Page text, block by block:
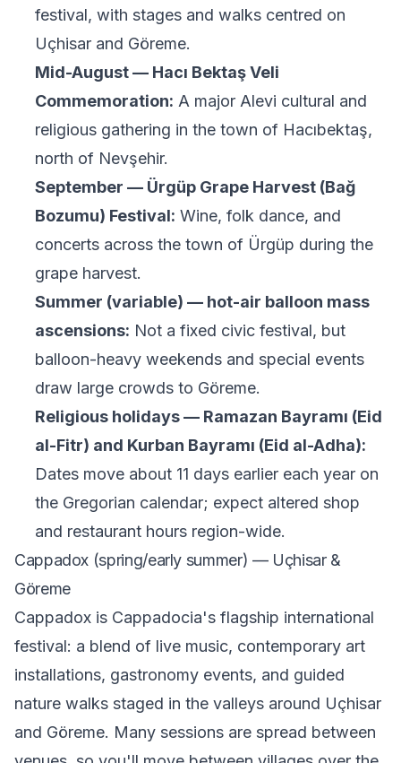
festival, with stages and walks centred on
Uçhisar and Göreme.
Mid-August — Hacı Bektaş Veli
Commemoration: A major Alevi cultural and
religious gathering in the town of Hacıbektaş,
north of Nevşehir.
September — Ürgüp Grape Harvest (Bağ
Bozumu) Festival: Wine, folk dance, and
concerts across the town of Ürgüp during the
grape harvest.
Summer (variable) — hot-air balloon mass
ascensions: Not a fixed civic festival, but
balloon-heavy weekends and special events
draw large crowds to Göreme.
Religious holidays — Ramazan Bayramı (Eid
al-Fitr) and Kurban Bayramı (Eid al-Adha):
Dates move about 11 days earlier each year on
the Gregorian calendar; expect altered shop
and restaurant hours region-wide.
Cappadox (spring/early summer) — Uçhisar &
Göreme
Cappadox is Cappadocia's flagship international
festival: a blend of live music, contemporary art
installations, gastronomy events, and guided
nature walks staged in the valleys around Uçhisar
and Göreme. Many sessions are spread between